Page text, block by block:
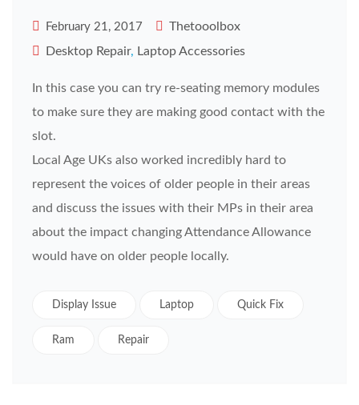
February 21, 2017
Thetooolbox
Desktop Repair, Laptop Accessories
In this case you can try re-seating memory modules
to make sure they are making good contact with the
slot.
Local Age UKs also worked incredibly hard to
represent the voices of older people in their areas
and discuss the issues with their MPs in their area
about the impact changing Attendance Allowance
would have on older people locally.
Display Issue Laptop Quick Fix
Ram Repair